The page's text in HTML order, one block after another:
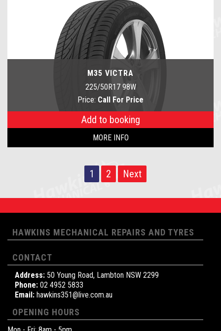
M35 VICTRA
225/50R17 98W
Price: Call For Price
Add to booking
MORE INFO
1 2 Next
HAWKINS MECHANICAL REPAIRS AND TYRES
CONTACT
Address: 50 Young Road, Lambton NSW 2299
Phone: 02 4952 5833
Email: hawkins351@live.com.au
OPENING HOURS